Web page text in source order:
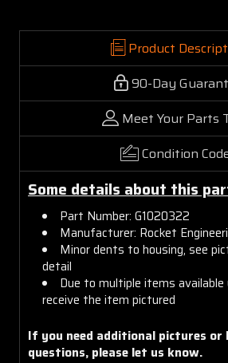
Product
90-Day
Meet Your Parts
Condition
Some details about this
Part Number: G1020322
Manufacturer: Rocket
Minor dents to housing, see
detail
Due to multiple items
receive the item pictured
If you need additional pictures or
questions, please let us know.